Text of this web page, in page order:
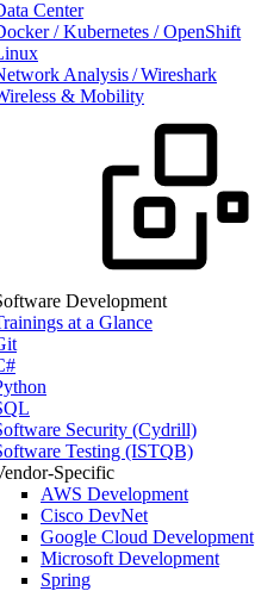
Center
/ Kubernetes / OpenShift
Analysis / Wireshark
& Mobility
Development
at a Glance
Security (Cydrill)
Testing (ISTQB)
Specific
AWS Development
Cisco DevNet
Google Cloud Development
Microsoft Development
Spring